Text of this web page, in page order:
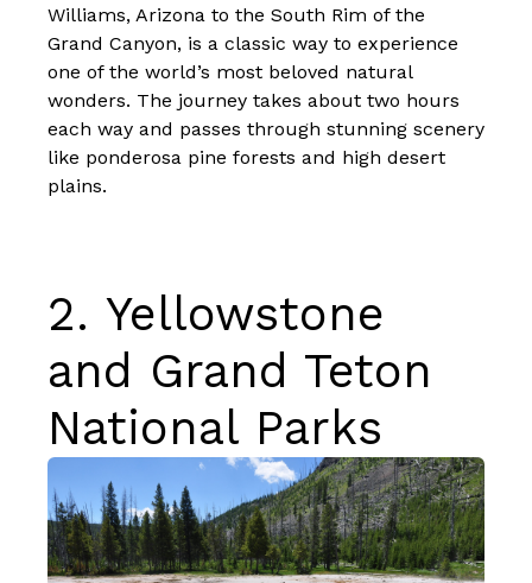
Williams, Arizona to the South Rim of the
Grand Canyon, is a classic way to experience
one of the world’s most beloved natural
wonders. The journey takes about two hours
each way and passes through stunning scenery
like ponderosa pine forests and high desert
plains.
2. Yellowstone
and Grand Teton
National Parks